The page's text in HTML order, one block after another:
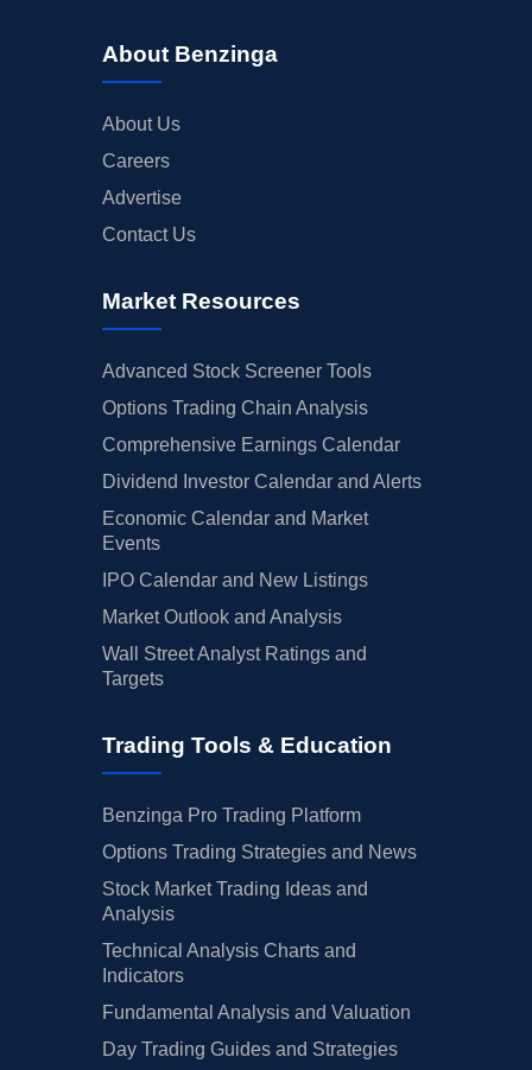
About Benzinga
About Us
Careers
Advertise
Contact Us
Market Resources
Advanced Stock Screener Tools
Options Trading Chain Analysis
Comprehensive Earnings Calendar
Dividend Investor Calendar and Alerts
Economic Calendar and Market
Events
IPO Calendar and New Listings
Market Outlook and Analysis
Wall Street Analyst Ratings and
Targets
Trading Tools & Education
Benzinga Pro Trading Platform
Options Trading Strategies and News
Stock Market Trading Ideas and
Analysis
Technical Analysis Charts and
Indicators
Fundamental Analysis and Valuation
Day Trading Guides and Strategies